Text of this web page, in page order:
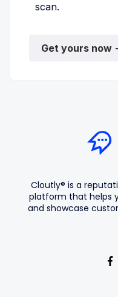
scan.
Get yours now
Cloutly® is a
platform that helps
and showcase